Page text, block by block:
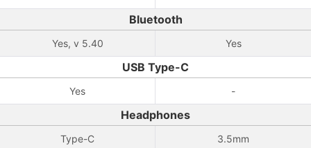
Bluetooth
Yes, v 5.40 Yes
USB Type-C
Yes -
Headphones
Type-C 3.5mm